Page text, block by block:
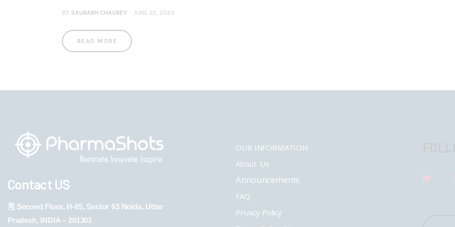
BY SAURABH CHAUBEY JUNE 22, 2023
READ MORE
Contact US
Second Floor, H-65, Sector 63 Noida, Uttar
Pradesh, INDIA – 201301
OUR INFORMATION
About Us
Announcements
FAQ
Privacy Policy